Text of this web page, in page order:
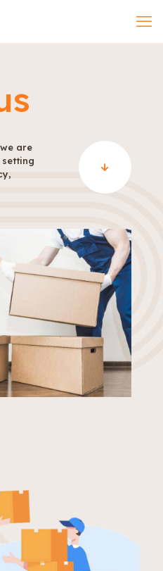
are